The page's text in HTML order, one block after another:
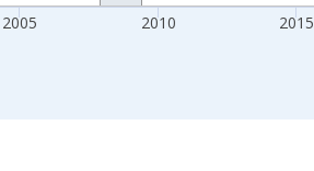
2005 2010 2015